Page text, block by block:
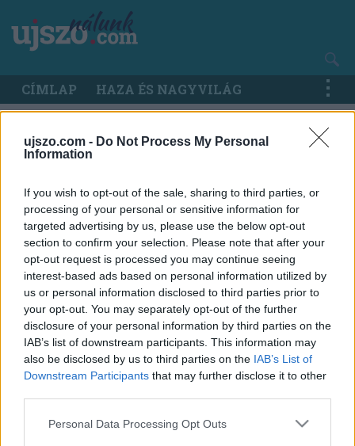
ujszo.com - Do Not Process My Personal
Information
If you wish to opt-out of the sale, sharing to third parties, or
processing of your personal or sensitive information for
targeted advertising by us, please use the below opt-out
section to confirm your selection. Please note that after your
opt-out request is processed you may continue seeing
interest-based ads based on personal information utilized by
us or personal information disclosed to third parties prior to
your opt-out. You may separately opt-out of the further
disclosure of your personal information by third parties on the
IAB’s list of downstream participants. This information may
also be disclosed by us to third parties on the IAB’s List of
Downstream Participants that may further disclose it to other
Please note that this website/app uses one or more Google
Personal Data Processing Opt Outs
tartalomra
Main
navigation
CÍMLAP HAZA ÉS NAGYVILÁG
Használja a motorféket! – A motorfékkel lejtőkön
nagymértékben csökkentheti az üzemanyag-fogyasztást.
jobb, ha alacsonyabb sebességre kapcsol, és hagyja, hogy az
fognak olyan gyorsan elhasználódni.